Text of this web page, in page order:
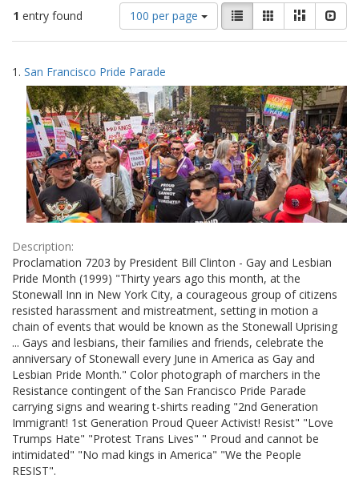
1 entry found
Number
of
results
display
per
page
100 per page
View
results
as:
List GalleryMasonry
Search
Results
1. San Francisco Pride Parade
Description:
Proclamation 7203 by President Bill Clinton - Gay and Lesbian
Pride Month (1999) "Thirty years ago this month, at the
Stonewall Inn in New York City, a courageous group of citizens
resisted harassment and mistreatment, setting in motion a
chain of events that would be known as the Stonewall Uprising
... Gays and lesbians, their families and friends, celebrate the
anniversary of Stonewall every June in America as Gay and
Lesbian Pride Month." Color photograph of marchers in the
Resistance contingent of the San Francisco Pride Parade
carrying signs and wearing t-shirts reading "2nd Generation
Immigrant! 1st Generation Proud Queer Activist! Resist" "Love
Trumps Hate" "Protest Trans Lives" " Proud and cannot be
intimidated" "No mad kings in America" "We the People
RESIST".